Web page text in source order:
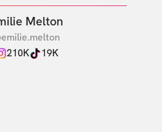
Melton
210K
19K